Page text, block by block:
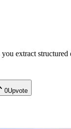
extract
0Upvote